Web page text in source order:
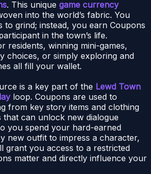
. This unique game currency
into the world’s fabric. You
to grind; instead, you earn Coupons
in the town’s life.
residents, winning mini-games,
choices, or simply exploring and
all fill your wallet.
is a key part of the Lewd Town
loop. Coupons are used to
from key story items and clothing
that can unlock new dialogue
you spend your hard-earned
new outfit to impress a character,
grant you access to a restricted
matter and directly influence your